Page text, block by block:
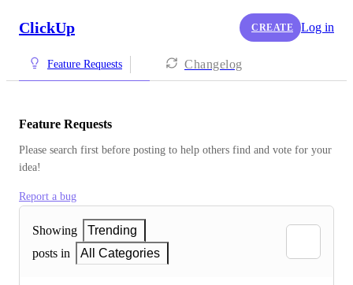
ClickUp CREATE Log in
Feature Requests Changelog
Feature Requests
Please search first before posting to help others find and vote for your
idea!
Report a bug
Showing
Trending
posts in
All Categories